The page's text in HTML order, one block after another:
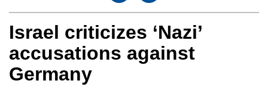
Israel criticizes ‘Nazi’
accusations against
Germany